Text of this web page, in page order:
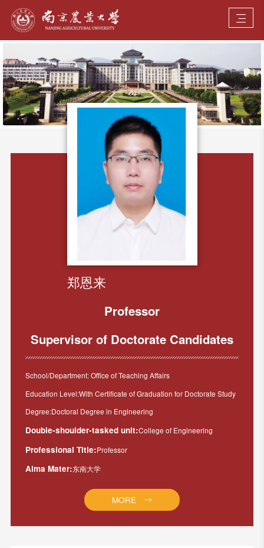
郑恩来
Professor
Supervisor of Doctorate Candidates
School/Department: Office of Teaching Affairs
Education Level:With Certificate of Graduation for Doctorate Study
Degree:Doctoral Degree in Engineering
Double-shoulder-tasked unit:College of Engineering
Professional Title:Professor
Alma Mater:东南大学
MORE